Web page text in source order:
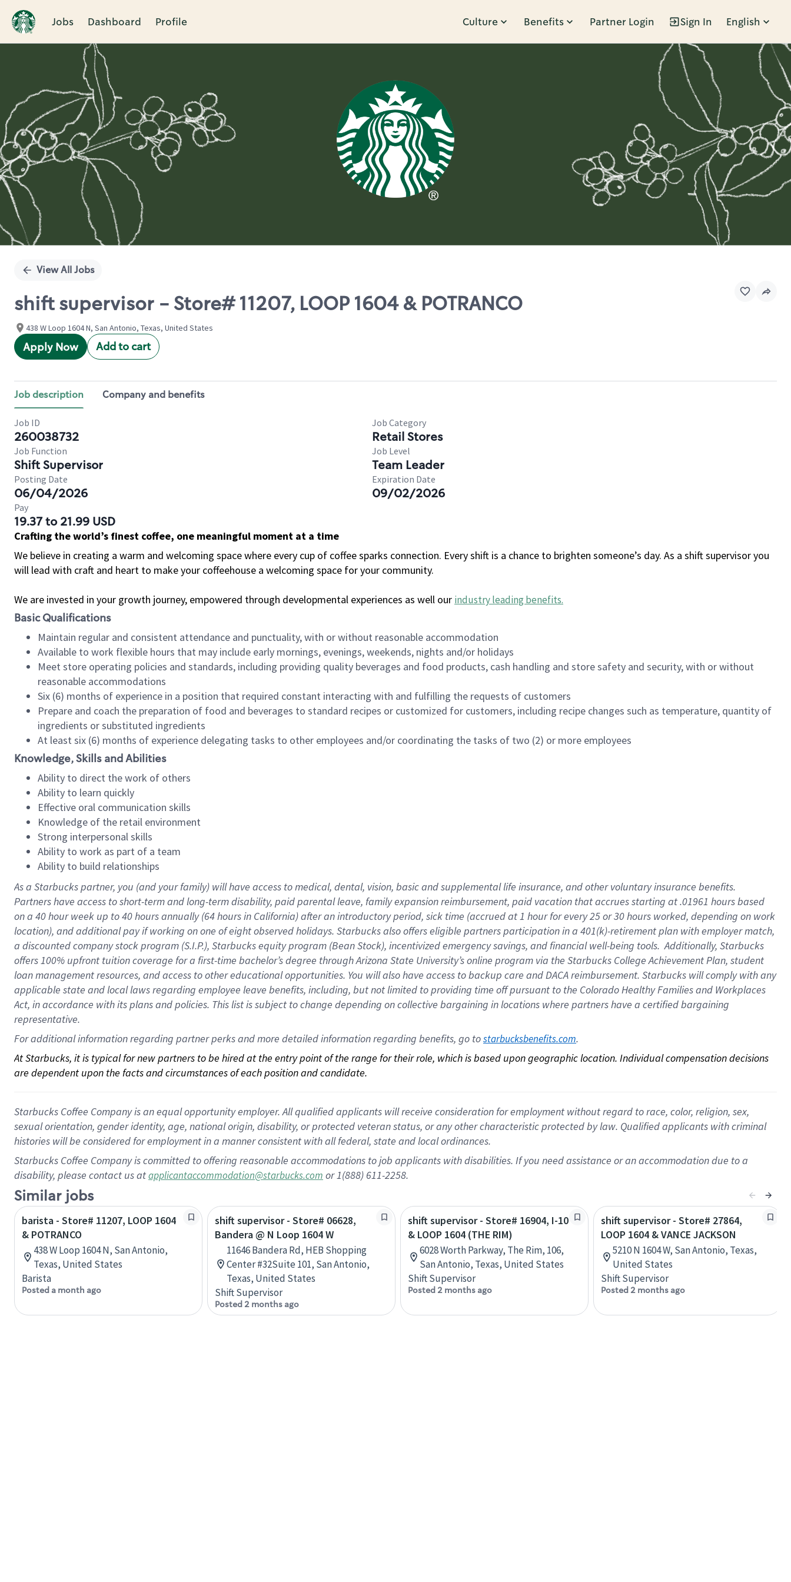
Jobs Dashboard Profile Culture Benefits Partner Login Sign In English
Single
View All Jobs
shift supervisor - Store# 11207, LOOP 1604 & POTRANCO
438 W Loop 1604 N, San Antonio, Texas, United States
Apply Now Add to cart
Job description Company and benefits
Job ID
260038732
Job Category
Retail Stores
Job Function
Shift Supervisor
Job Level
Team Leader
Posting Date
06/04/2026
Expiration Date
09/02/2026
Pay
19.37 to 21.99 USD
Crafting the world’s finest coffee, one meaningful moment at a time
We believe in creating a warm and welcoming space where every cup of coffee sparks connection. Every shift is a chance to brighten someone’s day. As a shift supervisor you
will lead with craft and heart to make your coffeehouse a welcoming space for your community.
We are invested in your growth journey, empowered through developmental experiences as well our industry leading benefits.
Basic Qualifications
Maintain regular and consistent attendance and punctuality, with or without reasonable accommodation
Available to work flexible hours that may include early mornings, evenings, weekends, nights and/or holidays
Meet store operating policies and standards, including providing quality beverages and food products, cash handling and store safety and security, with or without
reasonable accommodations
Six (6) months of experience in a position that required constant interacting with and fulfilling the requests of customers
Prepare and coach the preparation of food and beverages to standard recipes or customized for customers, including recipe changes such as temperature, quantity of
ingredients or substituted ingredients
At least six (6) months of experience delegating tasks to other employees and/or coordinating the tasks of two (2) or more employees
Knowledge, Skills and Abilities
Ability to direct the work of others
Ability to learn quickly
Effective oral communication skills
Knowledge of the retail environment
Strong interpersonal skills
Ability to work as part of a team
Ability to build relationships
As a Starbuckspartner, you (and your family) will have access to medical, dental, vision, basicand supplementallife insurance, andother voluntary insurance benefits.
Partners have access toshort-term and long-term disability, paid parental leave, familyexpansionreimbursement, paid vacation thataccrues starting at .01961 hours based
on a 40 hourweek up to40 hoursannually (64 hoursin California)after an introductory period, sick time (accrued at1 hour for every25 or 30 hours worked, depending on work
location), andadditional payif working onone ofeightobservedholidays. Starbucks also offerseligible partnersparticipation in a 401(k)-retirementplan with employer match,
a discounted company stockprogram (S.I.P.), Starbucks equity program (Bean Stock), incentivizedemergency savings, and financial well-being tools.Additionally, Starbucks
offers100% upfront tuitioncoverage for a first-time bachelor’s degree through Arizona State University’s online program via the Starbucks College Achievement Plan, student
loan management resources, and access to other educationalopportunities. You will also have access to backup care andDACA reimbursement. Starbucks willcomply withany
applicable state and local lawsregarding employee leave benefits, including, but not limited to providing time offpursuant to the Colorado Healthy Families and Workplaces
Act, in accordance withitsplans andpolicies. This list is subject to change depending on collective bargaining in locations where partners have a certified bargaining
representative.
For additional information regarding partner perks and more detailed information regarding benefits, go to starbucksbenefits.com.
At Starbucks, it is typical for new partners to be hired at the entry point of the range for their role, which is based upon geographic location. Individual compensation decisions
are dependent upon the facts and circumstances of each position and candidate.
Starbucks Coffee Company is an equal opportunity employer. All qualified applicants will receive consideration for employment without regard to race, color, religion, sex,
sexual orientation, gender identity, age, national origin, disability, or protected veteran status, or any other characteristic protected by law. Qualified applicants with criminal
histories will be considered for employment in a manner consistent with all federal, state and local ordinances.
Starbucks Coffee Company is committed to offering reasonable accommodations to job applicants with disabilities. If you need assistance or an accommodation due to a
disability, please contact us atapplicantaccommodation@starbucks.com or 1(888) 611-2258.
Similar jobs
barista - Store# 11207, LOOP 1604
& POTRANCO
438 W Loop 1604 N, San Antonio,
Texas, United States
Barista
Posted a month ago
shift supervisor - Store# 06628,
Bandera @ N Loop 1604 W
11646 Bandera Rd, HEB Shopping
Center #32Suite 101, San Antonio,
Texas, United States
Shift Supervisor
Posted 2 months ago
shift supervisor - Store# 16904, I-10
& LOOP 1604 (THE RIM)
6028 Worth Parkway, The Rim, 106,
San Antonio, Texas, United States
Shift Supervisor
Posted 2 months ago
shift supervisor - Store# 27864,
LOOP 1604 & VANCE JACKSON
5210 N 1604 W, San Antonio, Texas,
United States
Shift Supervisor
Posted 2 months ago